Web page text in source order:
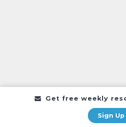
Get free weekly
Sign Up